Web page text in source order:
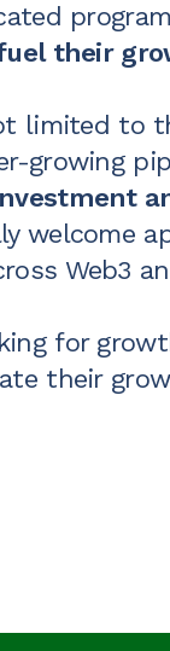
their
limited to
growing
welcome
Web3
for
their